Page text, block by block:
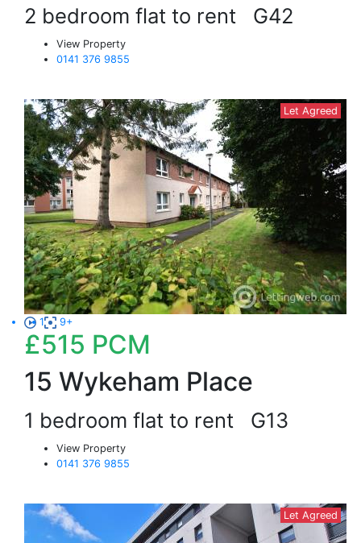
2 bedroom flat to rent G42
View Property
0141 376 9855
Let Agreed
1 9+
£515 PCM
15 Wykeham Place
1 bedroom flat to rent G13
View Property
0141 376 9855
Let Agreed